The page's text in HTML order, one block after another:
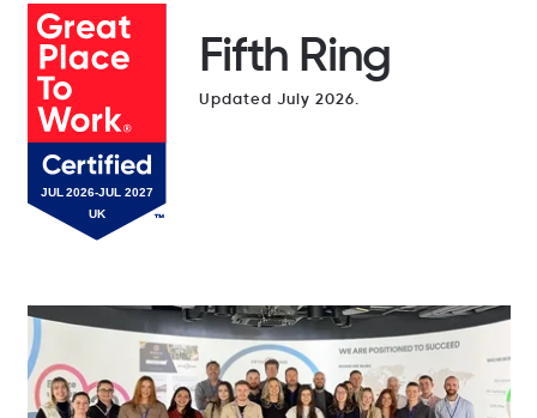
Fifth Ring
Updated July 2026.